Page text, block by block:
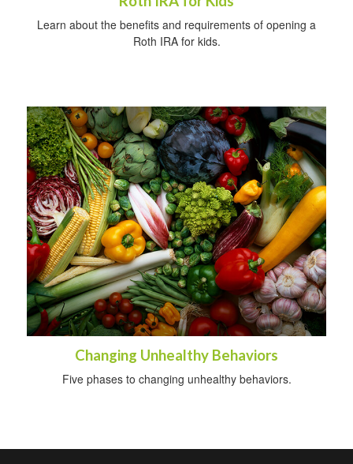
Learn about the benefits and requirements of opening a
Roth IRA for kids.
Changing Unhealthy Behaviors
Five phases to changing unhealthy behaviors.